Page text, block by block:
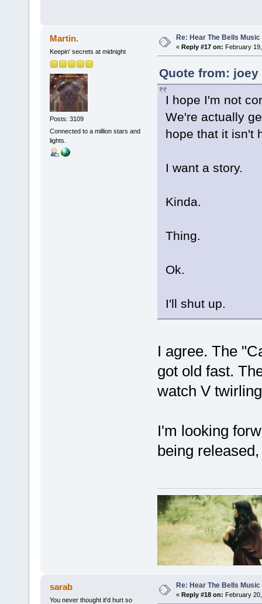
Martin.
Keepin' secrets at midnight
Posts: 3109
Connected to a million stars and
lights.
Re: Hear The Bells Music
« Reply #17 on: February
Quote from: joey
I hope I'm not
We're actually
hope that it isn't
I want a story.
Kinda.
Thing.
Ok.
I'll shut up.
I agree. The
got old fast.
watch V
I'm looking
being
sarab
You never thought it'd hurt so
Re: Hear The Bells Music
« Reply #18 on: February